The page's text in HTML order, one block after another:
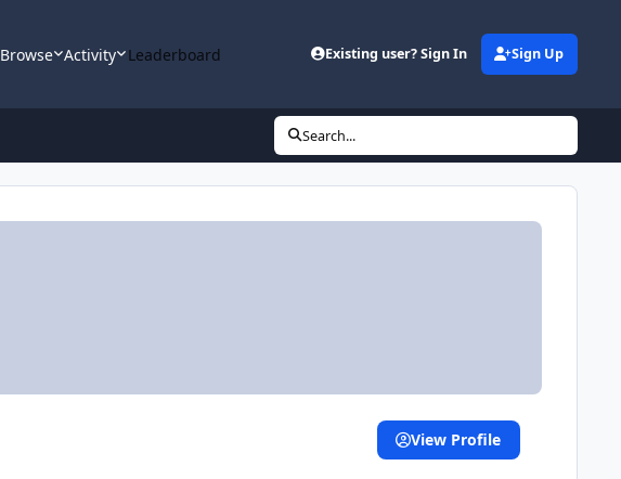
Browse Activity Leaderboard Existing user? Sign In Sign Up
Search...
View Profile